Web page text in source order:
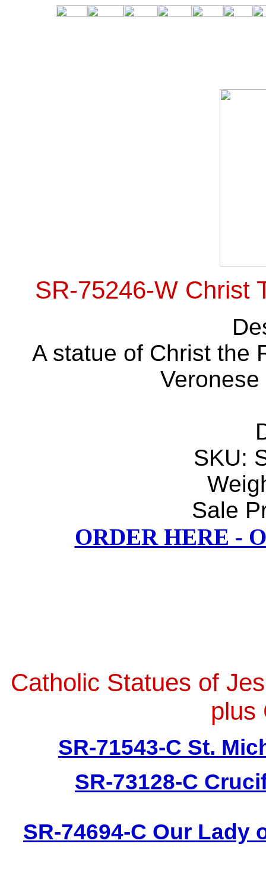
SR-75246-W Christ
A statue of Christ the
SKU:
Sale
ORDER HERE -
Catholic Statues of
plus
SR-71543-C St.
SR-73128-C
SR-74694-C Our Lady